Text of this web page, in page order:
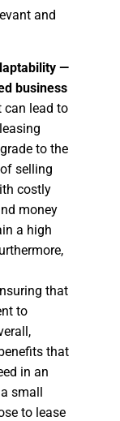
and
—
business
can lead to
to the
selling
costly
money
a high
that
to
that
in an
small
to lease